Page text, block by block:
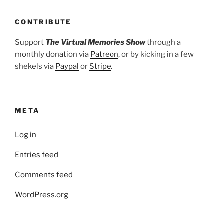
CONTRIBUTE
Support The Virtual Memories Showthrough a
monthly donation via Patreon, or by kicking in a few
shekels via Paypal or Stripe.
META
Log in
Entries feed
Comments feed
WordPress.org